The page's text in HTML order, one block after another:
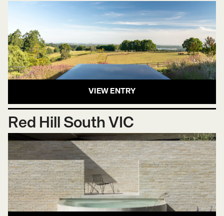
VIEW ENTRY
Red Hill South VIC